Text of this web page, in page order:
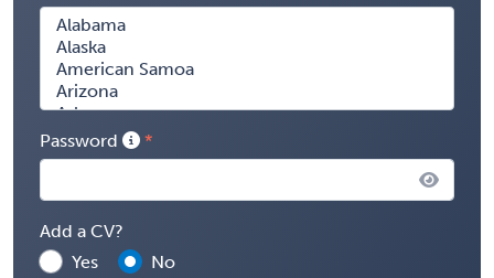
Password
Add a CV?
Yes
No